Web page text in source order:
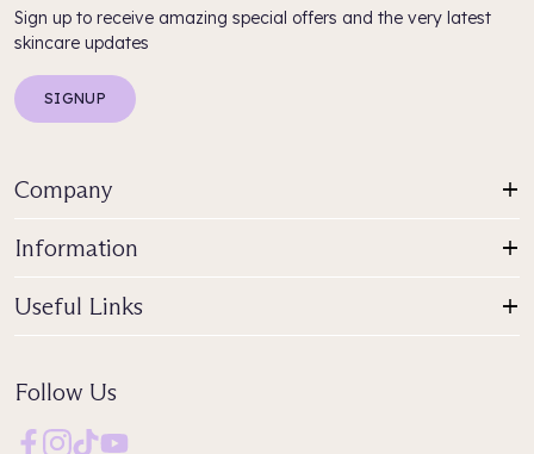
Sign up to receive amazing special offers and the very latest
skincare updates
SIGNUP
Company
Information
Useful Links
Follow Us